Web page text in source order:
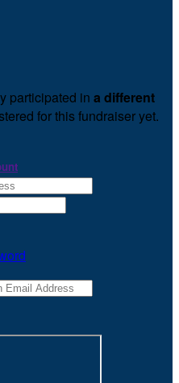
participated in a different
for this fundraiser yet.